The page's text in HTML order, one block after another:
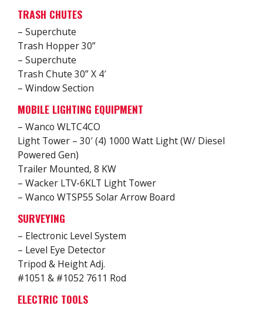
TRASH CHUTES
– Superchute
Trash Hopper 30”
– Superchute
Trash Chute 30” X 4′
– Window Section
MOBILE LIGHTING EQUIPMENT
– Wanco WLTC4CO
Light Tower – 30′ (4) 1000 Watt Light (W/ Diesel
Powered Gen)
Trailer Mounted, 8 KW
– Wacker LTV-6KLT Light Tower
– Wanco WTSP55 Solar Arrow Board
SURVEYING
– Electronic Level System
– Level Eye Detector
Tripod & Height Adj.
#1051 & #1052 7611 Rod
ELECTRIC TOOLS